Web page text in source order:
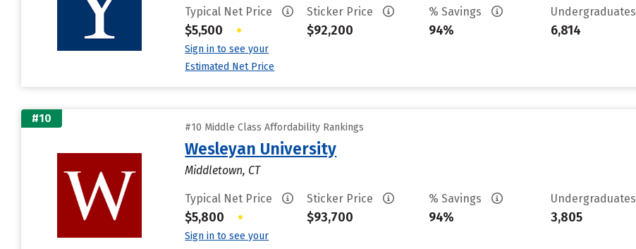
Typical Net Price
$5,500 •
Sign in to see your
Estimated Net Price
Sticker Price
$92,200
% Savings
94%
Undergraduates
6,814
#10
#10 Middle Class Affordability Rankings
Wesleyan University
Middletown, CT
Typical Net Price
$5,800 •
Sign in to see your
Sticker Price
$93,700
% Savings
94%
Undergraduates
3,805